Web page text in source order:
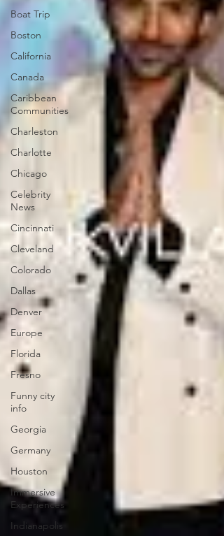
Boat Trip
Boston
California
Canada
Caribbean
Communities
Charleston
Charlotte
Chicago
Celebrity
News
Cincinnati
Cleveland
Colorado
Dallas
Denver
Europe
Florida
Fresno
Funny city
info
Georgia
Germany
Houston
Immersive
Experiences
Indianapolis